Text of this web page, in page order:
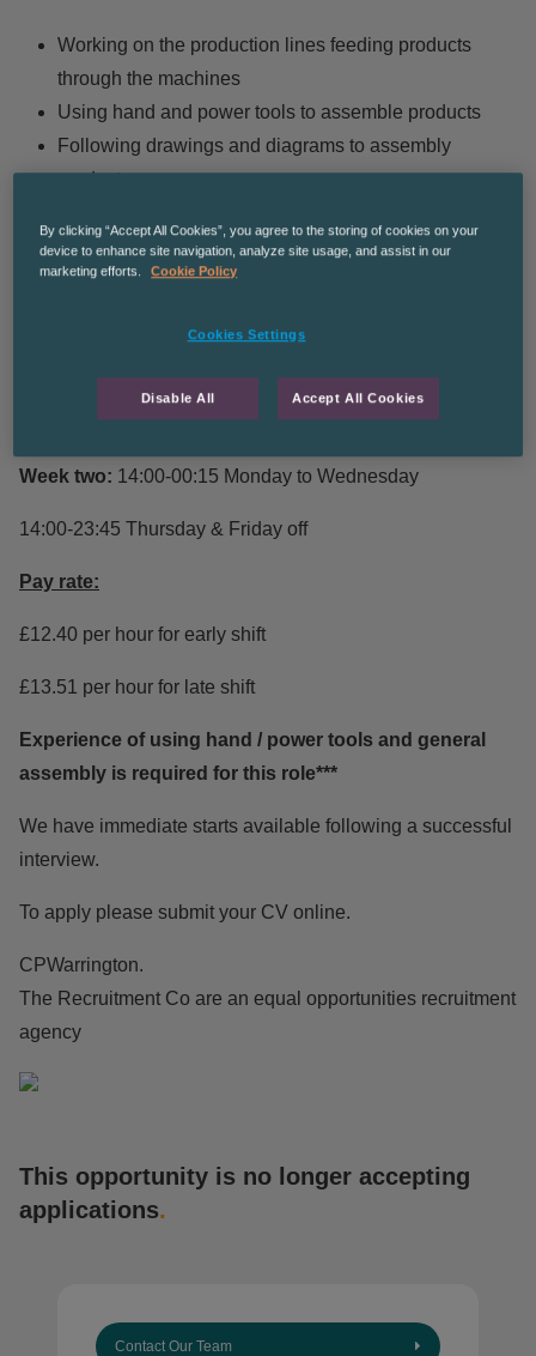
Working on the production lines feeding products
through the machines
Using hand and power tools to assemble products
Following drawings and diagrams to assembly
products
Wrapping and preparing goods for dispatch.
Rotating weekly***
Week two: 14:00-00:15 Monday to Wednesday
14:00-23:45 Thursday & Friday off
Pay rate:
£12.40 per hour for early shift
£13.51 per hour for late shift
Experience of using hand / power tools and general
assembly is required for this role***
We have immediate starts available following a successful
interview.
To apply please submit your CV online.
CPWarrington.
The Recruitment Co are an equal opportunities recruitment
agency
This opportunity is no longer accepting
applications.
Contact Our Team
By clicking “Accept All Cookies”, you agree to the storing of cookies on your
device to enhance site navigation, analyze site usage, and assist in our
marketing efforts.
Cookie Policy
Cookies Settings
Disable All Accept All Cookies